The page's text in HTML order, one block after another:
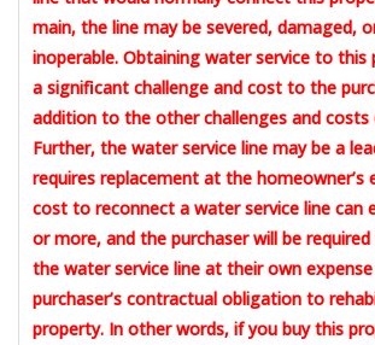
main, the line may be severed, damaged,
inoperable. Obtaining water service to this
a significant challenge and cost to the
addition to the other challenges and
Further, the water service line may be a
requires replacement at the homeowner’s
cost to reconnect a water service line can
or more, and the purchaser will be
the water service line at their own
purchaser’s contractual obligation to
property. In other words, if you buy this